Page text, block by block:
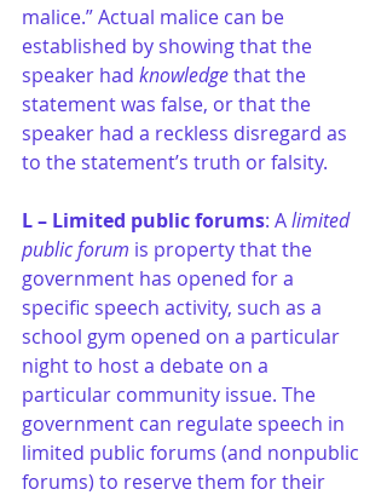
malice.” Actual malice can be
established by showing that the
speaker had knowledge that the
statement was false, or that the
speaker had a reckless disregard as
to the statement’s truth or falsity.
L – Limited public forums: A limited
public forum is property that the
government has opened for a
specific speech activity, such as a
school gym opened on a particular
night to host a debate on a
particular community issue. The
government can regulate speech in
limited public forums (and nonpublic
forums) to reserve them for their